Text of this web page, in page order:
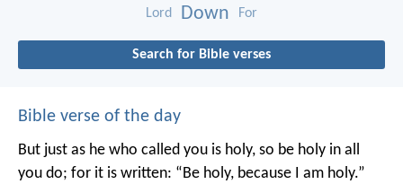
Lord Down For
Search for Bible verses
Bible verse of the day
But just as he who called you is holy, so be holy in all
you do; for it is written: “Be holy, because I am holy.”